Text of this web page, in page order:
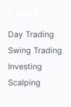
Day Trading
Swing Trading
Investing
Scalping